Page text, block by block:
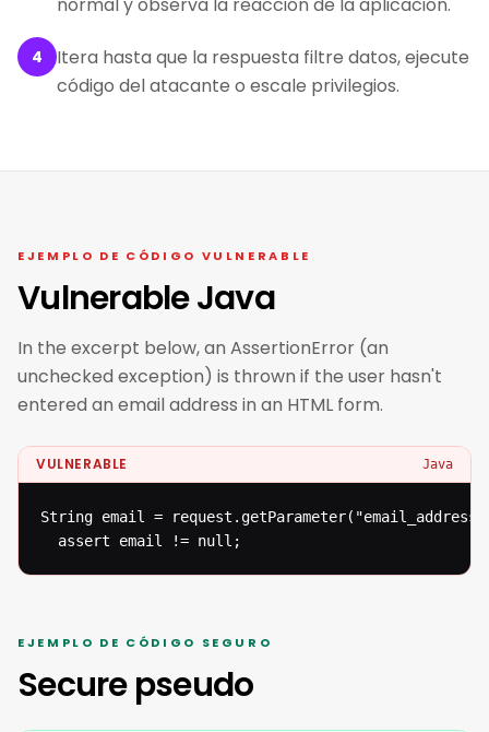
4
Itera hasta que la respuesta filtre datos, ejecute
código del atacante o escale privilegios.
EJEMPLO DE CÓDIGO VULNERABLE
Vulnerable Java
In the excerpt below, an AssertionError (an
unchecked exception) is thrown if the user hasn't
entered an email address in an HTML form.
VULNERABLE Java
String email =
  assert email != null;
EJEMPLO DE CÓDIGO SEGURO
Secure pseudo